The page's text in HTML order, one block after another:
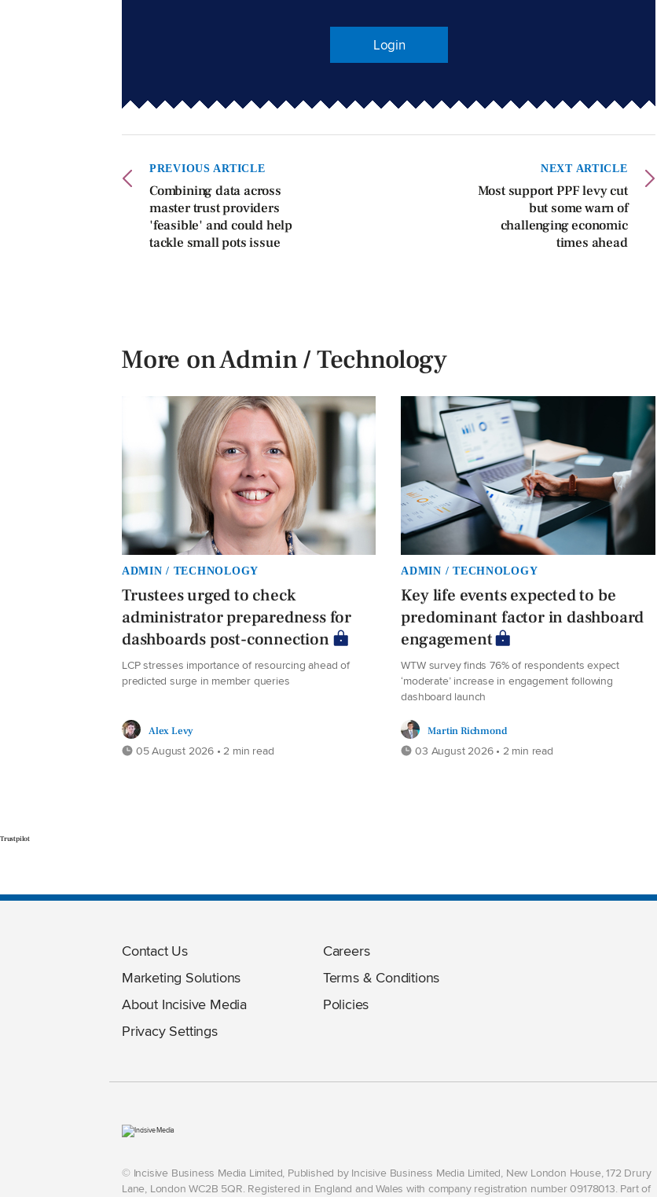
Login
PREVIOUS ARTICLE
Combining data across
master trust providers
'feasible' and could help
tackle small pots issue
NEXT ARTICLE
Most support PPF levy cut
but some warn of
challenging economic
times ahead
More on Admin / Technology
ADMIN / TECHNOLOGY
Trustees urged to check
administrator preparedness for
dashboards post-connection
LCP stresses importance of resourcing ahead of
predicted surge in member queries
Alex Levy
05 August 2026 • 2 min read
ADMIN / TECHNOLOGY
Key life events expected to be
predominant factor in dashboard
engagement
WTW survey finds 76% of respondents expect
‘moderate’ increase in engagement following
dashboard launch
Martin Richmond
03 August 2026 • 2 min read
Trustpilot
Contact Us
Marketing Solutions
About Incisive Media
Privacy Settings
Careers
Terms & Conditions
Policies
© Incisive Business Media Limited, Published by Incisive Business Media Limited, New London House, 172 Drury
Lane, London WC2B 5QR. Registered in England and Wales with company registration number 09178013. Part of